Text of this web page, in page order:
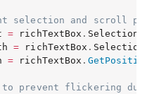
selection and scroll
= richTextBox .
= richTextBox .
= richTextBox .
to prevent flickering